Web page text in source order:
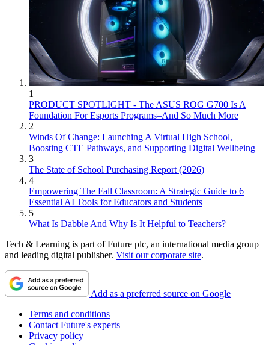
1
PRODUCT SPOTLIGHT - The ASUS ROG G700 Is A
Foundation For Esports Programs–And So Much More
2
Winds Of Change: Launching A Virtual High School,
Boosting CTE Pathways, and Supporting Digital Wellbeing
3
The State of School Purchasing Report (2026)
4
Empowering The Fall Classroom: A Strategic Guide to 6
Essential AI Tools for Educators and Students
5
What Is Dabble And Why Is It Helpful to Teachers?
Tech & Learning is part of Future plc, an international media group
and leading digital publisher. Visit our corporate site.
Add as a preferred source on Google
Terms and conditions
Contact Future's experts
Privacy policy